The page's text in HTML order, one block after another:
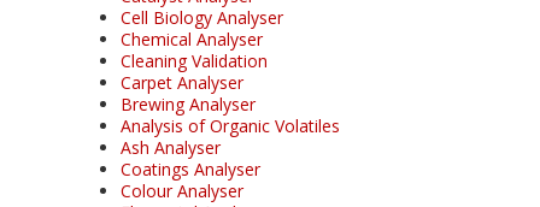
Cell Biology Analyser
Chemical Analyser
Cleaning Validation
Carpet Analyser
Brewing Analyser
Analysis of Organic Volatiles
Ash Analyser
Coatings Analyser
Colour Analyser